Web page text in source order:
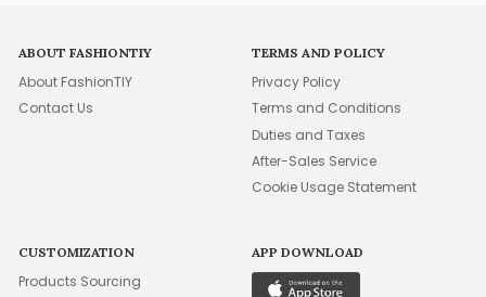
ABOUT FASHIONTIY
About FashionTIY
Contact Us
TERMS AND POLICY
Privacy Policy
Terms and Conditions
Duties and Taxes
After-Sales Service
Cookie Usage Statement
CUSTOMIZATION
Products Sourcing
APP DOWNLOAD